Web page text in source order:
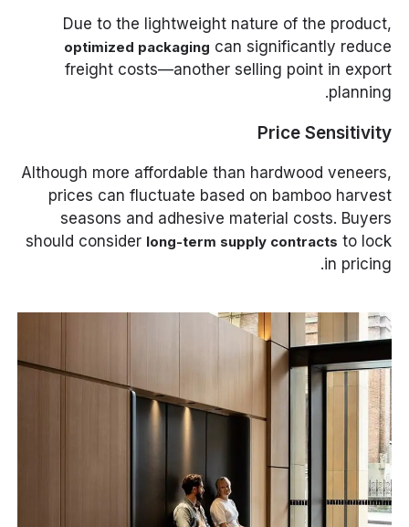
Due to the lightweight nature of the product,
optimized packaging can significantly reduce
freight costs—another selling point in export
planning.
Price Sensitivity
Although more affordable than hardwood veneers,
prices can fluctuate based on bamboo harvest
seasons and adhesive material costs. Buyers
should consider long-term supply contracts to lock
in pricing.